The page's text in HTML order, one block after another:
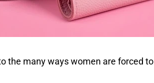
the many ways women are forced